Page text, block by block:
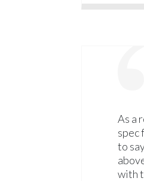
As a
spec
to
with